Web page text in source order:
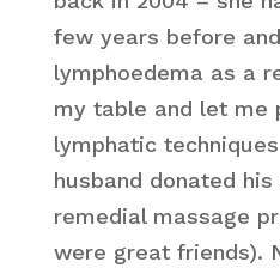
few years before
lymphoedema as a
my table and let me
lymphatic
husband donated
remedial massage
were great friends).